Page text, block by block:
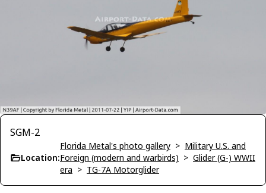
SGM-2
Location:
Florida Metal's photo gallery > Military U.S. and
Foreign (modern and warbirds) > Glider (G-) WWII
era > TG-7A Motorglider